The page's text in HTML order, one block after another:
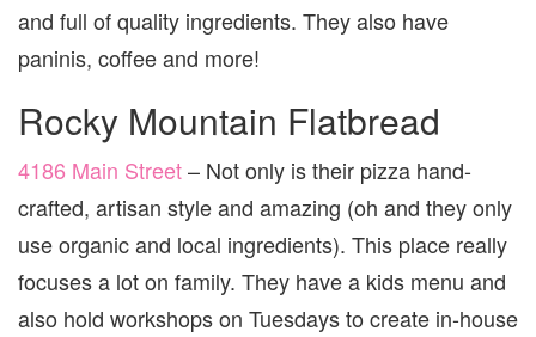
and full of quality ingredients. They also have
paninis, coffee and more!
Rocky Mountain Flatbread
4186 Main Street– Not only is their pizza hand-
crafted, artisan style and amazing (oh and they only
use organic and local ingredients). This place really
focuses a lot on family. They have a kids menu and
also hold workshops on Tuesdays to create in-house